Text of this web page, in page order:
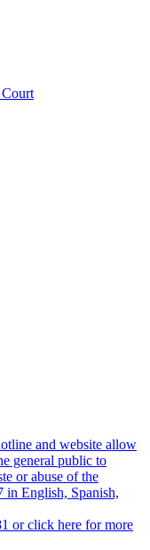
Court
and website allow
general public to
or abuse of the
in English, Spanish,
or click here for more